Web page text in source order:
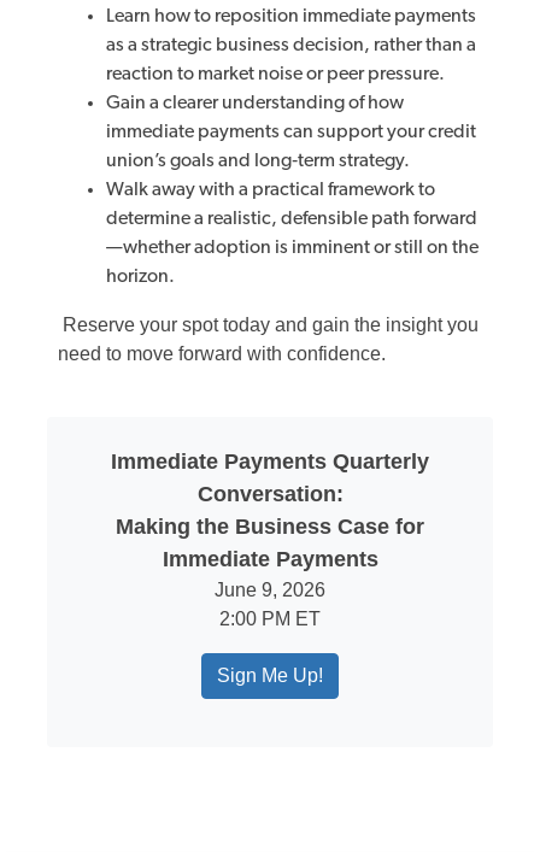
Learn how to reposition immediate payments
as a strategic business decision, rather than a
reaction to market noise or peer pressure.
Gain a clearer understanding of how
immediate payments can support your credit
union’s goals and
long‑term strategy.
Walkaway with a practical framework to
determine a realistic, defensible path forward
—whether adoption is imminent or still on the
horizon.
Reserve your spot today and gain the insight you
need to move forward with confidence.
Immediate Payments Quarterly
Conversation:
Making the Business Case for
Immediate Payments
June 9, 2026
2:00 PM ET
Sign Me Up!